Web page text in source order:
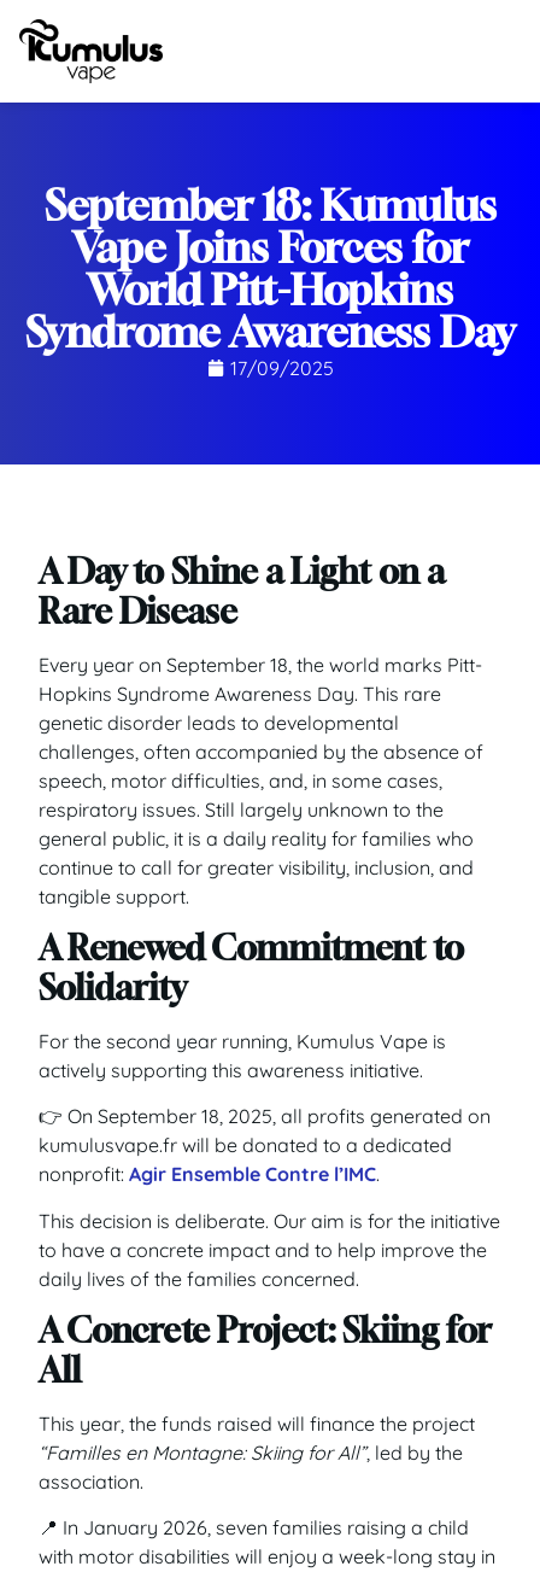
September 18: Kumulus
Vape Joins Forces for
World Pitt-Hopkins
Syndrome Awareness Day
17/09/2025
A Day to Shine a Light on a
Rare Disease
Every year on September 18, the world marks Pitt-
Hopkins Syndrome Awareness Day. This rare
genetic disorder leads to developmental
challenges, often accompanied by the absence of
speech, motor difficulties, and, in some cases,
respiratory issues. Still largely unknown to the
general public, it is a daily reality for families who
continue to call for greater visibility, inclusion, and
tangible support.
A Renewed Commitment to
Solidarity
For the second year running, Kumulus Vape is
actively supporting this awareness initiative.
👉 On September 18, 2025, all profits generated on
kumulusvape.fr will be donated to a dedicated
nonprofit: Agir Ensemble Contre l’IMC.
This decision is deliberate. Our aim is for the initiative
to have a concrete impact and to help improve the
daily lives of the families concerned.
A Concrete Project: Skiing for
All
This year, the funds raised will finance the project
“Familles en Montagne: Skiing for All”, led by the
association.
📍 In January 2026, seven families raising a child
with motor disabilities will enjoy a week-long stay in